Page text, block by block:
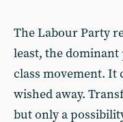
The Labour Party
least, the
class movement. It
wished away.
but only a